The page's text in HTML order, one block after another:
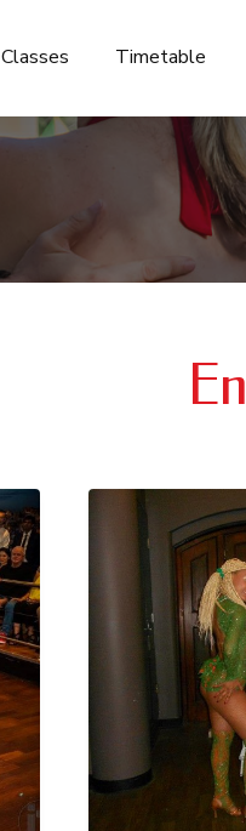
Classes Timetable